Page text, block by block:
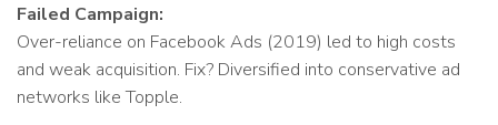
Failed Campaign:
Over-reliance on Facebook Ads (2019) led to high costs
and weak acquisition. Fix? Diversified into conservative ad
networks like Topple.